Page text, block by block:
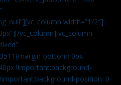
width=”1/2″]
vc_column][vc_column
bottom: 0px
!important;background-
position: 0